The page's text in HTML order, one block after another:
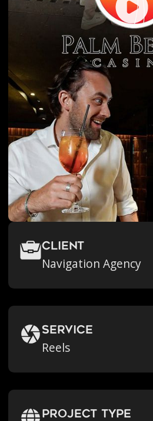
Client
Navigation Agency
Service
Reels
Project Type